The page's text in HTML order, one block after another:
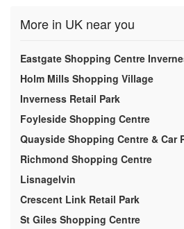
More in UK near you
Eastgate Shopping Centre
Holm Mills Shopping Village
Inverness Retail Park
Foyleside Shopping Centre
Quayside Shopping Centre & Car
Richmond Shopping Centre
Lisnagelvin
Crescent Link Retail Park
St Giles Shopping Centre